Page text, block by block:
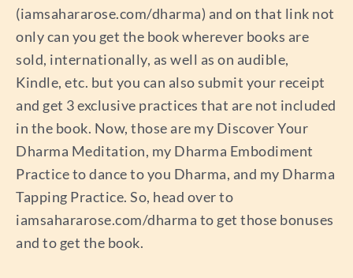
(iamsahararose.com/dharma) and on that link not
only can you get the book wherever books are
sold, internationally, as well as on audible,
Kindle, etc. but you can also submit your receipt
and get 3 exclusive practices that are not included
in the book. Now, those are my Discover Your
Dharma Meditation, my Dharma Embodiment
Practice to dance to you Dharma, and my Dharma
Tapping Practice. So, head over to
iamsahararose.com/dharma to get those bonuses
and to get the book.